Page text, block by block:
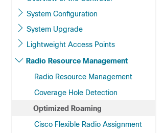
System Configuration
System Upgrade
Lightweight Access Points
Radio Resource Management
Radio Resource Management
Coverage Hole Detection
Optimized Roaming
Cisco Flexible Radio Assignment